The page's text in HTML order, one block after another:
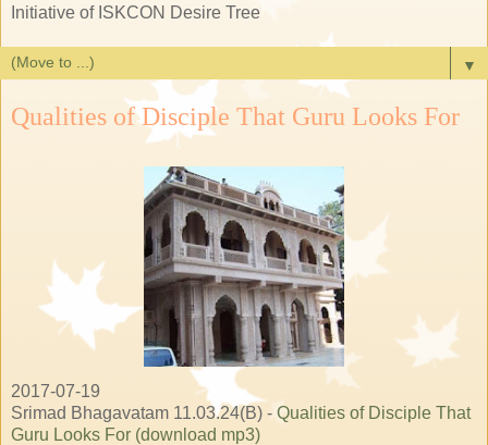
Initiative of ISKCON Desire Tree
▼
Qualities of Disciple That Guru Looks For
2017-07-19
Srimad Bhagavatam 11.03.24(B) - Qualities of Disciple That
Guru Looks For (download mp3)